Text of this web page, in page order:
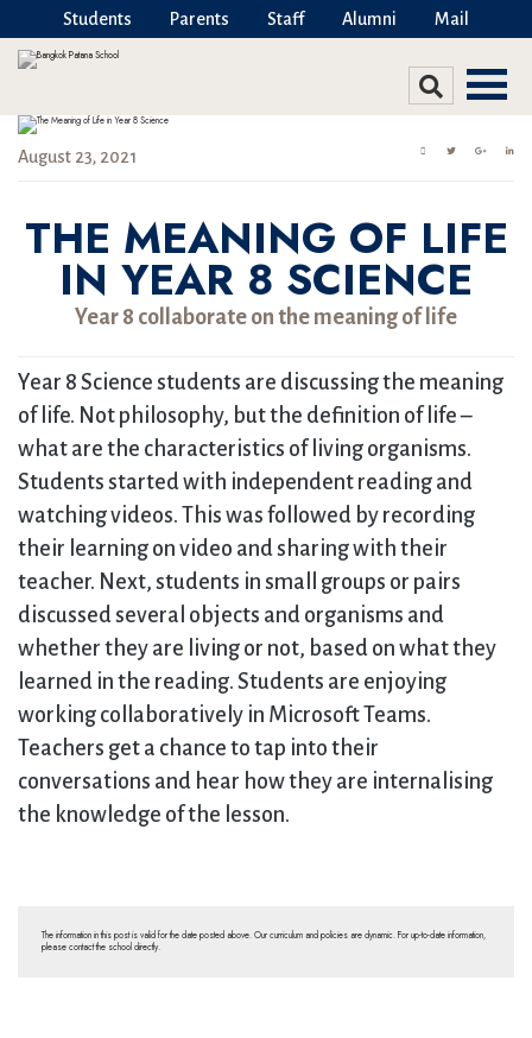
Students Parents Staff Alumni Mail
August 23, 2021
THE MEANING OF LIFE
IN YEAR 8 SCIENCE
Year 8 collaborate on the meaning of life
Year 8 Science students are discussing the meaning
of life. Not philosophy, but the definition of life –
what are the characteristics of living organisms.
Students started with independent reading and
watching videos. This was followed by recording
their learning on video and sharing with their
teacher. Next, students in small groups or pairs
discussed several objects and organisms and
whether they are living or not, based on what they
learned in the reading. Students are enjoying
working collaboratively in Microsoft Teams.
Teachers get a chance to tap into their
conversations and hear how they are internalising
the knowledge of the lesson.
The information in this post is valid for the date posted above. Our curriculum and policies are dynamic. For up-to-date information,
please contact the school directly.